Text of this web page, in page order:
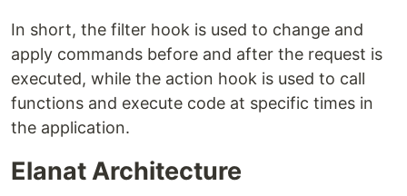
In short, the filter hook is used to change and
apply commands before and after the request is
executed, while the action hook is used to call
functions and execute code at specific times in
the application.
Elanat Architecture